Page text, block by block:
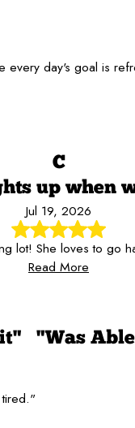
every day's goal is
C
up when
Jul 19, 2026
lot! She loves to go
Read More
tired."
"Was